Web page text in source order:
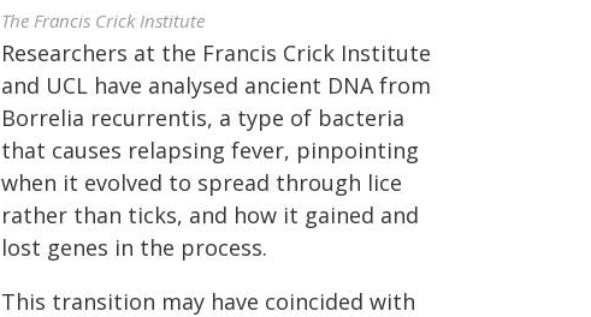
The Francis Crick Institute
Researchers at the Francis Crick Institute
and UCL have analysed ancient DNA from
Borrelia recurrentis, a type of bacteria
that causes relapsing fever, pinpointing
when it evolved to spread through lice
rather than ticks, and how it gained and
lost genes in the process.
This transition may have coincided with